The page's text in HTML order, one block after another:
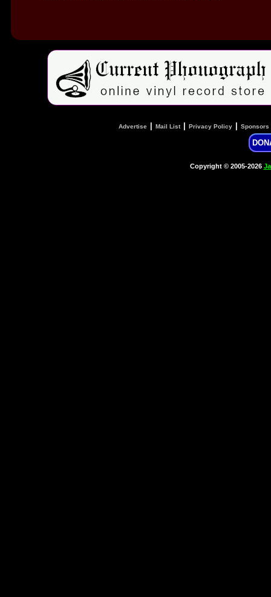
Advertise Mail List| Privacy Policy Sponsors
Copyright © 2005-2026